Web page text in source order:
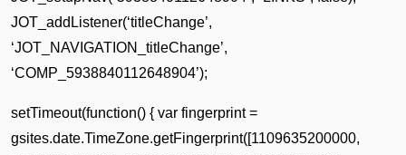
JOT_addListener(‘titleChange’,
‘JOT_NAVIGATION_titleChange’,
‘COMP_5938840112648904’);
setTimeout(function() { var fingerprint =
gsites.date.TimeZone.getFingerprint([1109635200000,